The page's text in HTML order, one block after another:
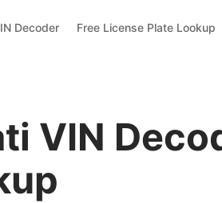
Decoder Free License Plate Lookup
VIN